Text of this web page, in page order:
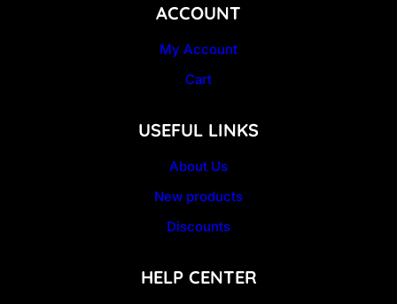
ACCOUNT
My Account
Cart
USEFUL LINKS
About Us
New products
Discounts
HELP CENTER